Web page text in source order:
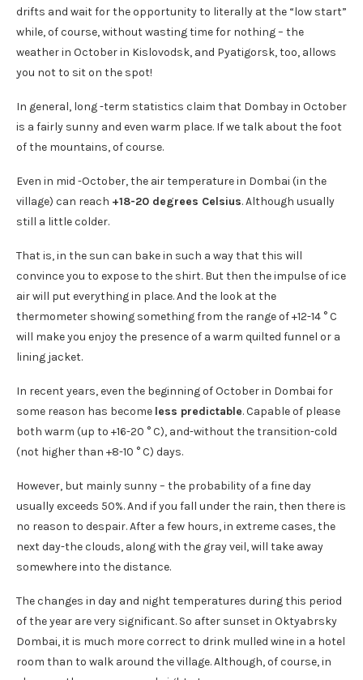
drifts and wait for the opportunity to literally at the “low start”
while, of course, without wasting time for nothing – the
weather in October in Kislovodsk, and Pyatigorsk, too, allows
you not to sit on the spot!
In general, long -term statistics claim that Dombay in October
is a fairly sunny and even warm place. If we talk about the foot
of the mountains, of course.
Even in mid -October, the air temperature in Dombai (in the
village) can reach +18-20 degrees Celsius. Although usually
still a little colder.
That is, in the sun can bake in such a way that this will
convince you to expose to the shirt. But then the impulse of ice
air will put everything in place. And the look at the
thermometer showing something from the range of +12-14 ° C
will make you enjoy the presence of a warm quilted funnel or a
lining jacket.
In recent years, even the beginning of October in Dombai for
some reason has become less predictable. Capable of please
both warm (up to +16-20 ° C), and-without the transition-cold
(not higher than +8-10 ° C) days.
However, but mainly sunny – the probability of a fine day
usually exceeds 50%. And if you fall under the rain, then there is
no reason to despair. After a few hours, in extreme cases, the
next day-the clouds, along with the gray veil, will take away
somewhere into the distance.
The changes in day and night temperatures during this period
of the year are very significant. So after sunset in Oktyabrsky
Dombai, it is much more correct to drink mulled wine in a hotel
room than to walk around the village. Although, of course, in